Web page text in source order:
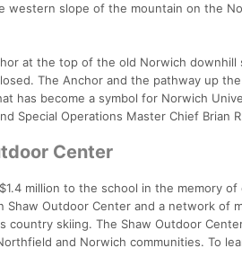
western slope of the mountain on the
at the top of the old Norwich downhill
The Anchor and the pathway up
has become a symbol for Norwich
Special Operations Master Chief Brian R.
Center
million to the school in the memory of
Shaw Outdoor Center and a network of
country skiing. The Shaw Outdoor
and Norwich communities. To